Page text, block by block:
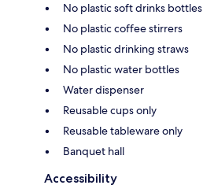
No plastic soft drinks bottles
No plastic coffee stirrers
No plastic drinking straws
No plastic water bottles
Water dispenser
Reusable cups only
Reusable tableware only
Banquet hall
Accessibility